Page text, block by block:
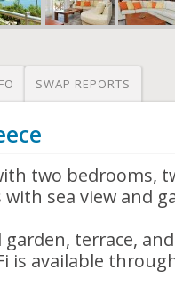
SWAP REPORTS
two bedrooms,
sea view and
terrace,
is available